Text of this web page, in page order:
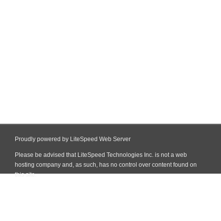
Proudly powered by LiteSpeed Web Server
Please be advised that LiteSpeed Technologies Inc. is not a web
hosting company and, as such, has no control over content found on
this site.